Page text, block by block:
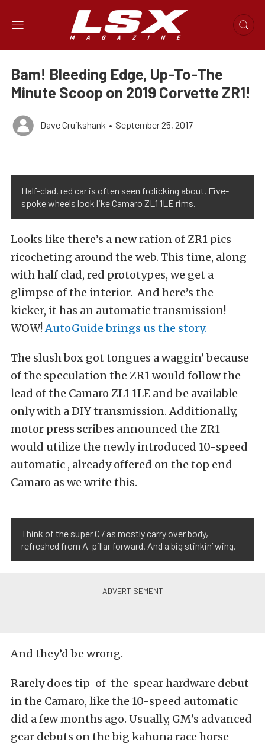
Bam! Bleeding Edge, Up-To-The
Minute Scoop on 2019 Corvette ZR1!
Dave Cruikshank • September 25, 2017
Half-clad, red car is often seen frolicking about. Five-
spoke wheels look like Camaro ZL1 1LE rims.
Looks like there’s a new ration of ZR1 pics
ricocheting around the web. This time, along
with half clad, red prototypes, we get a
glimpse of the interior. And here’s the
kicker, it has an automatic transmission!
WOW!AutoGuide brings us the story.
The slush box got tongues a waggin’ because
of the speculation the ZR1 would follow the
lead of the Camaro ZL1 1LE and be available
only with a DIY transmission. Additionally,
motor press scribes announced the ZR1
would utilize the newly introduced 10-speed
automatic , already offered on the top end
Camaro as we write this.
Think of the super C7 as mostly carry over body,
refreshed from A-pillar forward. And a big stinkin’ wing.
And they’d be wrong.
Rarely does tip-of-the-spear hardware debut
in the Camaro, like the 10-speed automatic
did a few months ago. Usually, GM’s advanced
gear debuts on the big kahuna race horse–